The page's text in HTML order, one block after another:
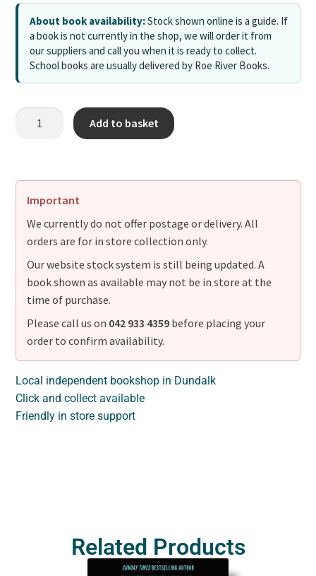
About book availability:Stock shown online is a guide. If
a book is not currently in the shop, we will order it from
our suppliers and call you when it is ready to collect.
School books are usually delivered by Roe River Books.
Add to basket
Important
We currently do not offer postage or delivery. All
orders are for in store collection only.
Our website stock system is still being updated. A
book shown as available may not be in store at the
time of purchase.
Please call us on 042 933 4359 before placing your
order to confirm availability.
Local independent bookshop in Dundalk
Click and collect available
Friendly in store support
Related Products